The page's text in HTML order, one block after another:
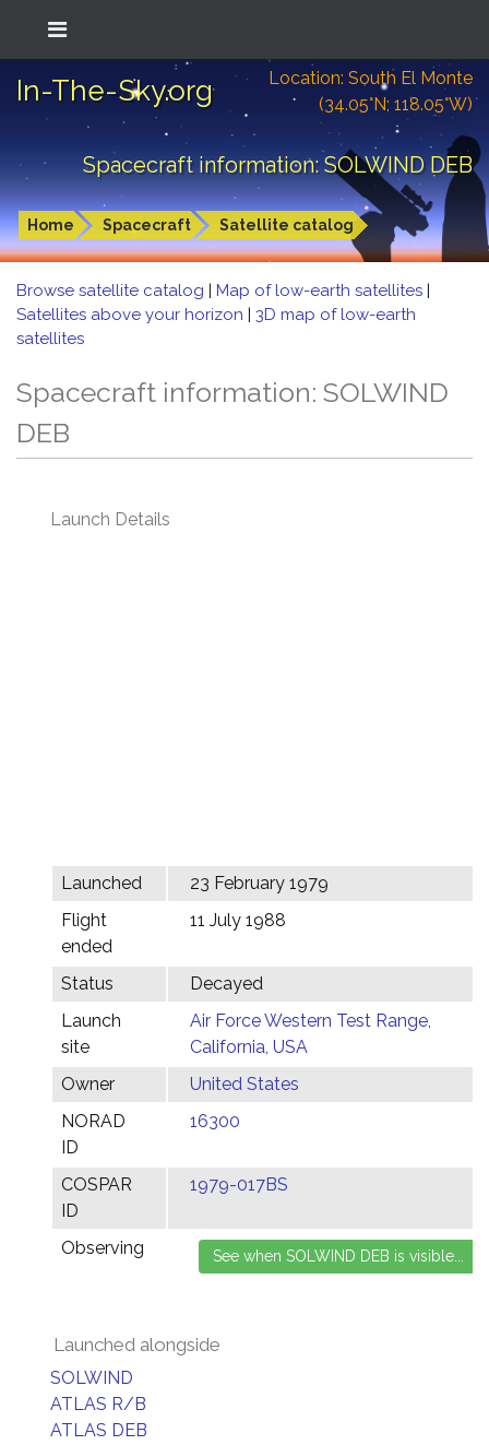
In-The-Sky.org
Location: South El Monte
(34.05°N; 118.05°W)
Spacecraft information: SOLWIND DEB
Home Spacecraft Satellite catalog
Browse satellite catalog | Map of low-earth satellites |
Satellites above your horizon | 3D map of low-earth
satellites
Spacecraft information: SOLWIND
DEB
Launch Details
Launched
23 February 1979
Flight
ended
11 July 1988
Status
Decayed
Launch
site
Air Force Western Test Range,
California, USA
Owner
United States
NORAD
ID
16300
COSPAR
ID
1979-017BS
Observing
Launched alongside
SOLWIND
ATLAS R/B
ATLAS DEB